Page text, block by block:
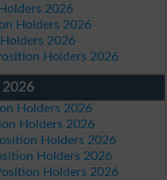
2026
Holders 2026
2026
Holders 2026
2026
Holders 2026
Holders 2026
Holders 2026
Holders 2026
Holders 2026